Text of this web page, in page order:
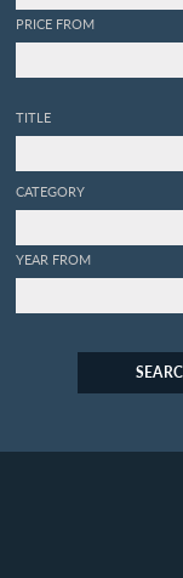
PRICE FROM
TITLE
CATEGORY
YEAR FROM